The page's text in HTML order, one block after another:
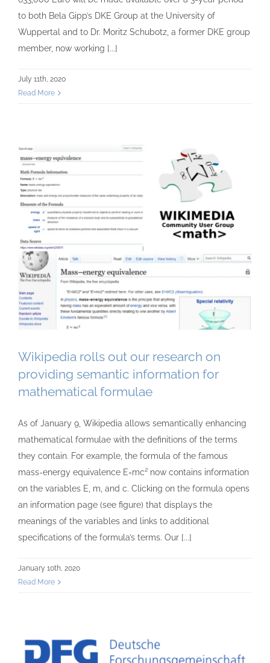
to both Bela Gipp’s DKE Group at the University of
Wuppertal and to Dr. Moritz Schubotz, a former DKE group
member, now working [...]
July 11th, 2020
Read More
Wikipedia rolls out our research on
providing semantic information for
mathematical formulae
As of January 9, Wikipedia allows semantically enhancing
mathematical formulae with the definitions of the terms
they contain. For example, the formula of the famous
mass-energy equivalence E=mc² now contains information
on the variables E, m, and c. Clicking on the formula opens
an information page (see figure) that displays the
meanings of the variables and links to additional
specifications of the formula’s terms. Our [...]
January 10th, 2020
Read More